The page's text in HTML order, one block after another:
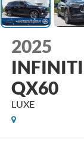
2025
INFINITI
QX60
LUXE